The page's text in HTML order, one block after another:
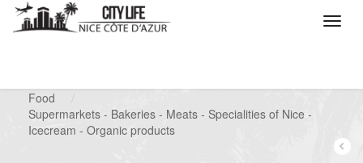
Food
Supermarkets - Bakeries - Meats - Specialities of Nice -
Icecream - Organic products